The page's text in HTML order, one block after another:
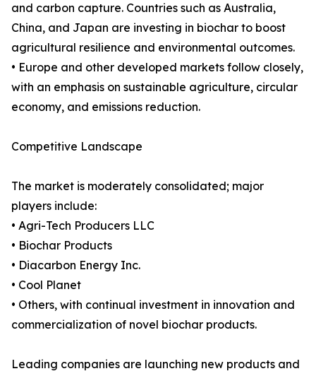
and carbon capture. Countries such as Australia,
China, and Japan are investing in biochar to boost
agricultural resilience and environmental outcomes.
• Europe and other developed markets follow closely,
with an emphasis on sustainable agriculture, circular
economy, and emissions reduction.
Competitive Landscape
The market is moderately consolidated; major
players include:
• Agri-Tech Producers LLC
• Biochar Products
• Diacarbon Energy Inc.
• Cool Planet
• Others, with continual investment in innovation and
commercialization of novel biochar products.
Leading companies are launching new products and